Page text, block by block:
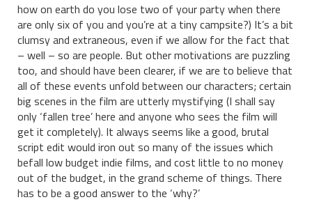
how on earth do you lose two of your party when there
are only six of you and you’re at a tiny campsite?) It’s a bit
clumsy and extraneous, even if we allow for the fact that
– well – so are people. But other motivations are puzzling
too, and should have been clearer, if we are to believe that
all of these events unfold between our characters; certain
big scenes in the film are utterly mystifying (I shall say
only ‘fallen tree’ here and anyone who sees the film will
get it completely). It always seems like a good, brutal
script edit would iron out so many of the issues which
befall low budget indie films, and cost little to no money
out of the budget, in the grand scheme of things. There
has to be a good answer to the ‘why?’